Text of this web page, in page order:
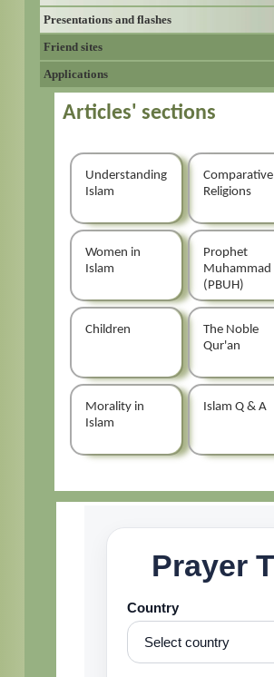
Presentations and flashes
Friend sites
Applications
Articles' sections
Understanding
Islam
Comparative
Religions
Women in
Islam
Prophet
Muhammad
(PBUH)
Children
The Noble
Qur'an
Morality in
Islam
Islam Q & A